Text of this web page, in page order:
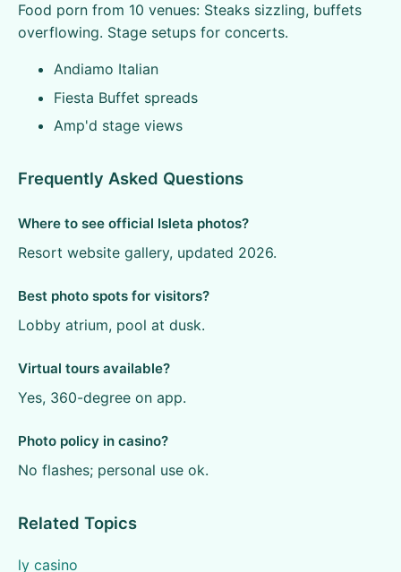
Food porn from 10 venues: Steaks sizzling, buffets
overflowing. Stage setups for concerts.
Andiamo Italian
Fiesta Buffet spreads
Amp'd stage views
Frequently Asked Questions
Where to see official Isleta photos?
Resort website gallery, updated 2026.
Best photo spots for visitors?
Lobby atrium, pool at dusk.
Virtual tours available?
Yes, 360-degree on app.
Photo policy in casino?
No flashes; personal use ok.
Related Topics
ly casino